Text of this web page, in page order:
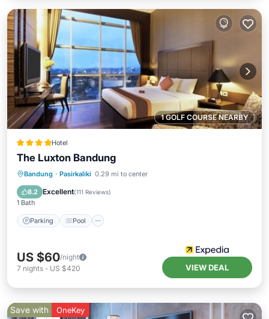
1 GOLF COURSE NEARBY
Hotel
The Luxton Bandung
Bandung · Pasirkaliki 0.29 mi to center
8.2 Excellent(111 Reviews)
1 Bath
Parking Pool
Parking Pool
Kitchen
Air Conditioner
US $60/night
7 nights - US $420 VIEW DEAL
Save with OneKey